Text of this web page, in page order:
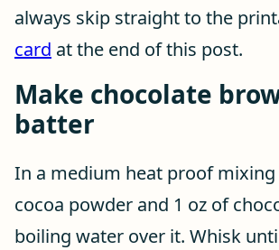
always skip straight to the
card at the end of this post.
Make chocolate
batter
In a medium heat proof mixing
cocoa powder and 1 oz of
boiling water over it. Whisk